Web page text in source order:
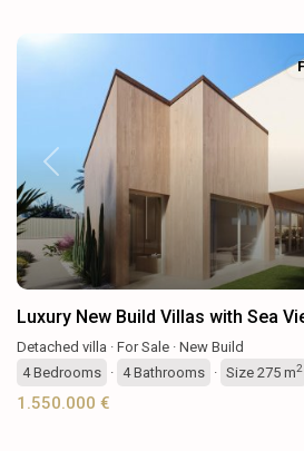
Previous
Luxury New Build Villas with Sea
Detached villa · For Sale · New Build
4Bedrooms · 4Bathrooms · Size 275 m2
1.550.000 €